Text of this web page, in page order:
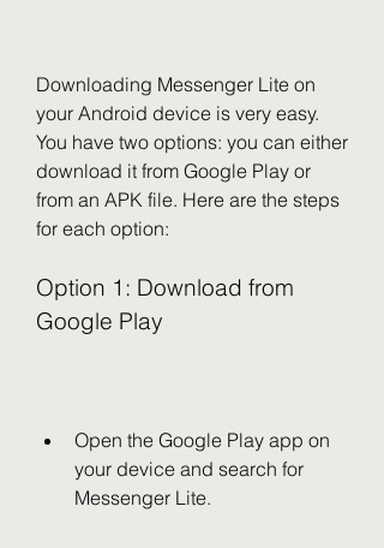
Downloading Messenger Lite on
your Android device is very easy.
You have two options: you can either
download it from Google Play or
from an APK file. Here are the steps
for each option:
Option 1: Download from
Google Play
Open the Google Play app on
your device and search for
Messenger Lite.